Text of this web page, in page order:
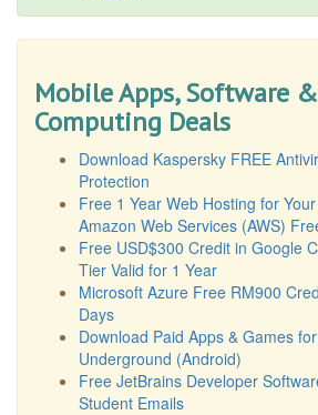
Mobile Apps, Software
Computing Deals
Download Kaspersky FREE
Protection
Free 1 Year Web Hosting for
Amazon Web Services (AWS)
Free USD$300 Credit in Google
Tier Valid for 1 Year
Microsoft Azure Free RM900
Days
Download Paid Apps & Games
Underground (Android)
Free JetBrains Developer
Student Emails